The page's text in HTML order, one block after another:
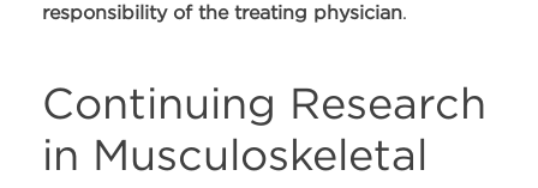
responsibility of the treating physician.
Continuing Research
in Musculoskeletal